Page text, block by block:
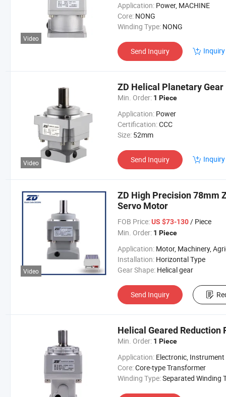
Video
Application: Power, MACHINE
Core: NONG
Winding Type: NONG
Send Inquiry
Video
ZD Helical Planetary
Min. Order: 1 Piece
Application: Power
Certification:CCC
Size: 52mm
Send Inquiry
Video
ZD High Precision 78mm
Servo Motor
FOB Price: US $73-130/ Piece
Min. Order: 1 Piece
Application: Motor, Machinery, Agricultural Machinery, servo motor
Installation: Horizontal Type
Gear Shape: Helical gear
Send Inquiry
Helical Geared Reduction
Min. Order: 1 Piece
Application: Electronic, Instrument
Core:Core-type Transformer
Winding Type:Separated Winding